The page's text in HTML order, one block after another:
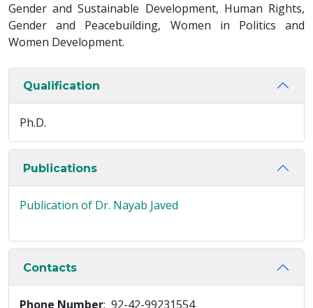
Gender and Sustainable Development, Human Rights,
Gender and Peacebuilding, Women in Politics and
Women Development.
Qualification
Ph.D.
Publications
Publication of Dr. Nayab Javed
Contacts
Phone Number: 92-42-99231554